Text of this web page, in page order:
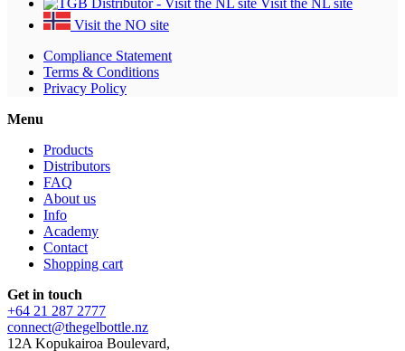
Visit the NL site
Visit the NO site
Compliance Statement
Terms & Conditions
Privacy Policy
Menu
Products
Distributors
FAQ
About us
Info
Academy
Contact
Shopping cart
Get in touch
+64 21 287 2777
connect@thegelbottle.nz
12A Kopukairoa Boulevard,